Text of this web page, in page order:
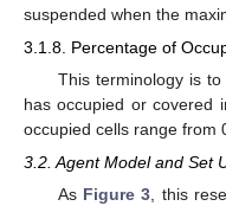
suspended when the
3.1.8. Percentage of
This terminology is
has occupied or covered
occupied cells range from
3.2. Agent Model and Set
As Figure 3, this